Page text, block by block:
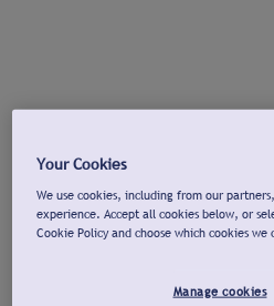
Your Cookies
We use cookies, including from our
experience. Accept all cookies below, or
Cookie Policy and choose which cookies we
Manage cookies